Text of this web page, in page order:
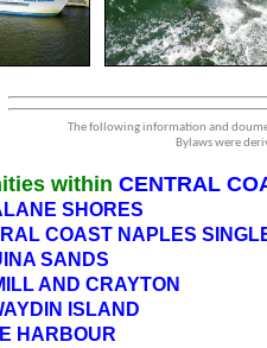
The following information and
Bylaws were
within CENTRAL
SHORES
COAST NAPLES
SANDS
AND CRAYTON
ISLAND
HARBOUR